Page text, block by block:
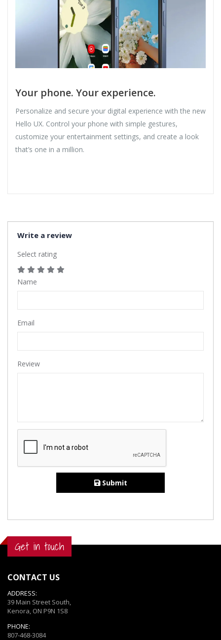
Your phone. Your experience.
Personalize and secure your digital experience with the new
Hello UX. Control your phone with simple gestures,
customize your entertainment settings, and create a look
that’s one in a million.
Write a review
Select rating
Name
Email
Review
Submit
Get in touch
CONTACT US
ADDRESS:
39 Main Street South,
Kenora, ON P9N 1S8
PHONE:
807-468-3084